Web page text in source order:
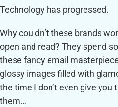
Technology has progressed.
Why couldn’t these brands
open and read? They spend
these fancy email
glossy images filled with
the time I don’t even give you
them…